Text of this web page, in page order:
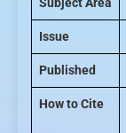
Subject Area
Issue
Published
How to Cite